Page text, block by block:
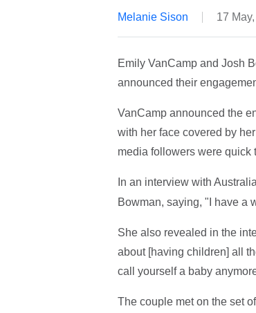
Melanie Sison 17
Emily VanCamp and Josh
announced their
VanCamp announced the
with her face covered by
media followers were quick
In an interview with
Bowman, saying, "I have a
She also revealed in the
about [having children] all
call yourself a baby
The couple met on the set